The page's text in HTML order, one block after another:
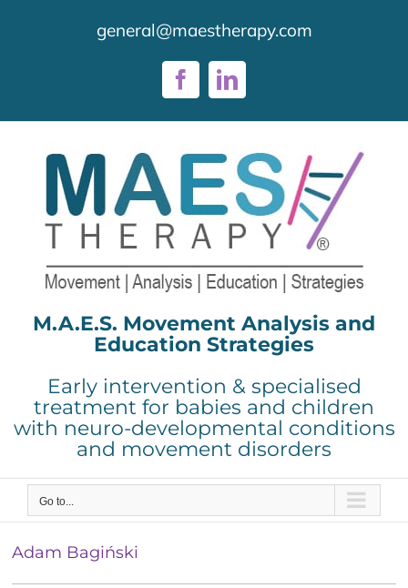
general@maestherapy.com
FacebookLinkedIn
M.A.E.S. Movement Analysis and
Education Strategies
Early intervention & specialised
treatment for babies and children
with neuro-developmental conditions
and movement disorders
Go to...
Adam Bagiński